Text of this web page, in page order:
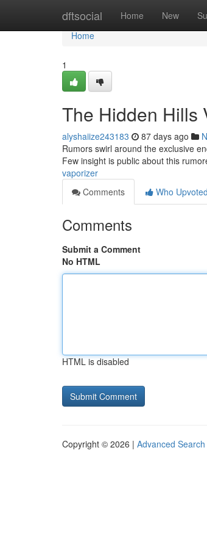
dftsocial Home New
Home
Home
1
The Hidden Hills
alyshaiize243183 87 days ago
Rumors swirl around the exclusive
Few insight is public about this
vaporizer
Comments
Who Upvoted
Comments
Submit a Comment
No HTML
HTML is disabled
Copyright © 2026 | Advanced Search